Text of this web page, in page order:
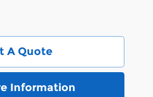
A Quote
Information